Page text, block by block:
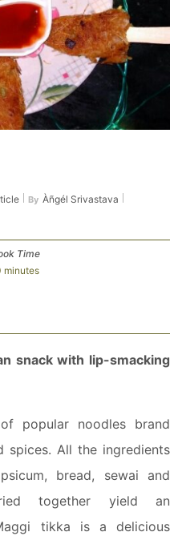
By Àñgél Srivastava
Time
minutes
snack with lip-smacking
popular noodles brand
spices. All the ingredients
bread, sewai and
together yield an
tikka is a delicious